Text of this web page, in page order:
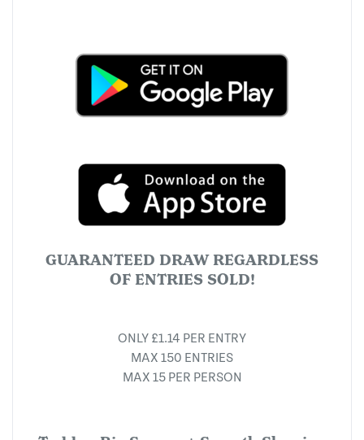
GUARANTEED DRAW REGARDLESS
OF ENTRIES SOLD!
ONLY £1.14 PER ENTRY
MAX 150 ENTRIES
MAX 15 PER PERSON